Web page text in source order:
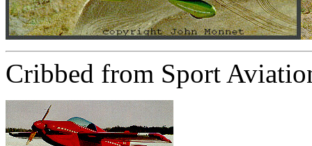
Cribbed from Sport